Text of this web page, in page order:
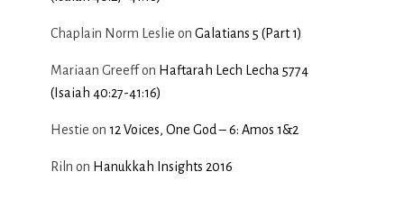
Chaplain Norm Leslie on Galatians 5 (Part 1)
Mariaan Greeffon Haftarah Lech Lecha 5774
(Isaiah 40:27-41:16)
Hestie on 12 Voices, One God – 6: Amos 1&2
Riln on Hanukkah Insights 2016